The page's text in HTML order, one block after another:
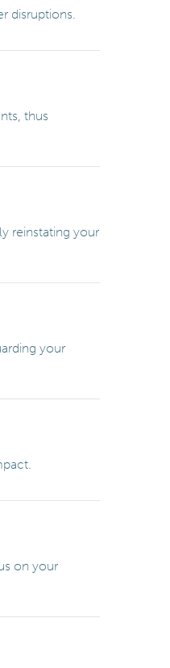
disruptions.
thus
reinstating your
your
on your